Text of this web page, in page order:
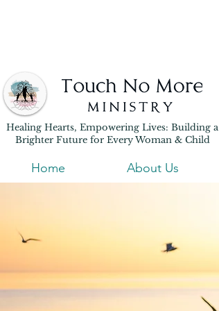
Healing Hearts, Empowering Lives: Building a
Brighter Future for Every Woman & Child
Home About Us